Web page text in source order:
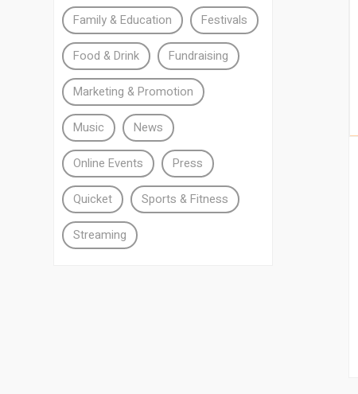
Family & Education Festivals
Food & Drink Fundraising
Marketing & Promotion
Music News
Online Events Press
Quicket Sports & Fitness
Streaming